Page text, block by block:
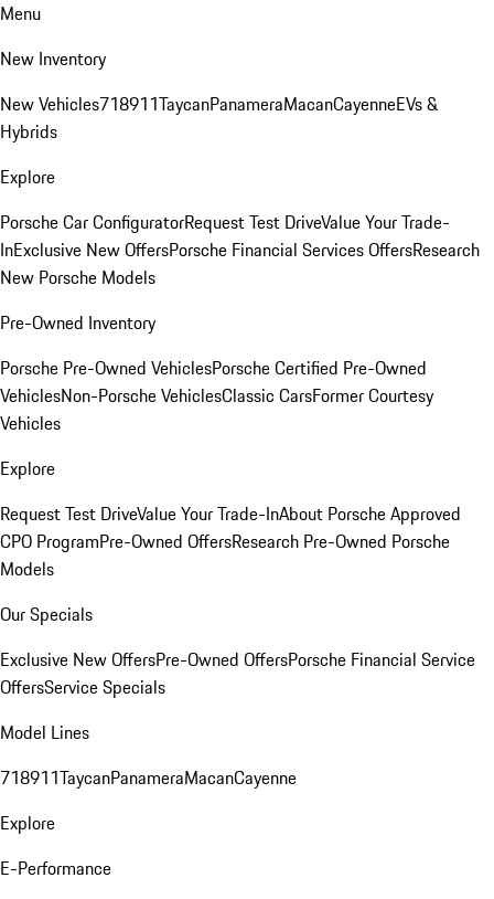
Menu
New Inventory
New Vehicles718911TaycanPanameraMacanCayenneEVs &
Hybrids
Explore
Porsche Car ConfiguratorRequest Test DriveValue Your Trade-
InExclusive New OffersPorsche Financial Services OffersResearch
New Porsche Models
Pre-Owned Inventory
Porsche Pre-Owned VehiclesPorsche Certified Pre-Owned
VehiclesNon-Porsche VehiclesClassic CarsFormer Courtesy
Vehicles
Explore
Request Test DriveValue Your Trade-InAbout Porsche Approved
CPO ProgramPre-Owned OffersResearch Pre-Owned Porsche
Models
Our Specials
Exclusive New OffersPre-Owned OffersPorsche Financial Service
OffersService Specials
Model Lines
718911TaycanPanameraMacanCayenne
Explore
E-Performance